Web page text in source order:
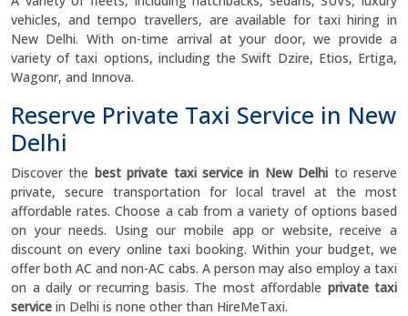
vehicles, and tempo travellers, are available for taxi hiring in
New Delhi. With on-time arrival at your door, we provide a
variety of taxi options, including the Swift Dzire, Etios, Ertiga,
Wagonr, and Innova.
Reserve Private Taxi Service in New
Delhi
Discover the best private taxi service in New Delhi to reserve
private, secure transportation for local travel at the most
affordable rates. Choose a cab from a variety of options based
on your needs. Using our mobile app or website, receive a
discount on every online taxi booking. Within your budget, we
offer both AC and non-AC cabs. A person may also employ a taxi
on a daily or recurring basis. The most affordable private taxi
service in Delhi is none other than HireMeTaxi.